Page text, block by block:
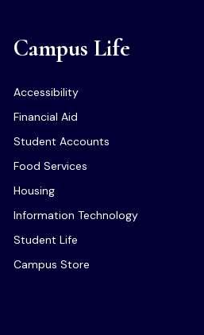
Campus Life
Accessibility
Financial Aid
Student Accounts
Food Services
Housing
Information Technology
Student Life
Campus Store